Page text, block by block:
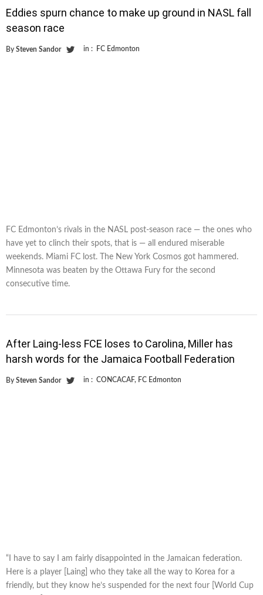
Eddies spurn chance to make up ground in NASL fall
season race
By Steven Sandor in : FC Edmonton
FC Edmonton’s rivals in the NASL post-season race — the ones who
have yet to clinch their spots, that is — all endured miserable
weekends. Miami FC lost. The New York Cosmos got hammered.
Minnesota was beaten by the Ottawa Fury for the second
consecutive time.
After Laing-less FCE loses to Carolina, Miller has
harsh words for the Jamaica Football Federation
By Steven Sandor in : CONCACAF, FC Edmonton
“I have to say I am fairly disappointed in the Jamaican federation.
Here is a player [Laing] who they take all the way to Korea for a
friendly, but they know he’s suspended for the next four [World Cup